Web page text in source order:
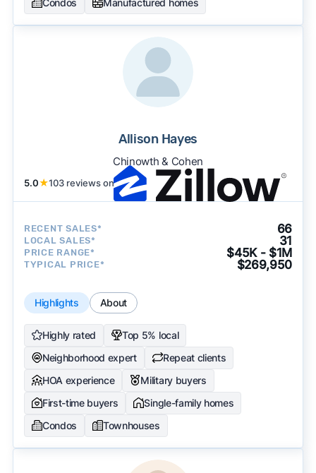
Condos Manufactured homes
Allison Hayes
Chinowth & Cohen
5.0★103 reviews on
RECENT SALES* 66
LOCAL SALES* 31
PRICE RANGE* $45K - $1M
TYPICAL PRICE* $269,950
Highlights About
Highly rated
Top 5% local
Neighborhood expert
Repeat clients
HOA experience
Military buyers
First-time buyers
Single-family homes
Condos
Townhouses